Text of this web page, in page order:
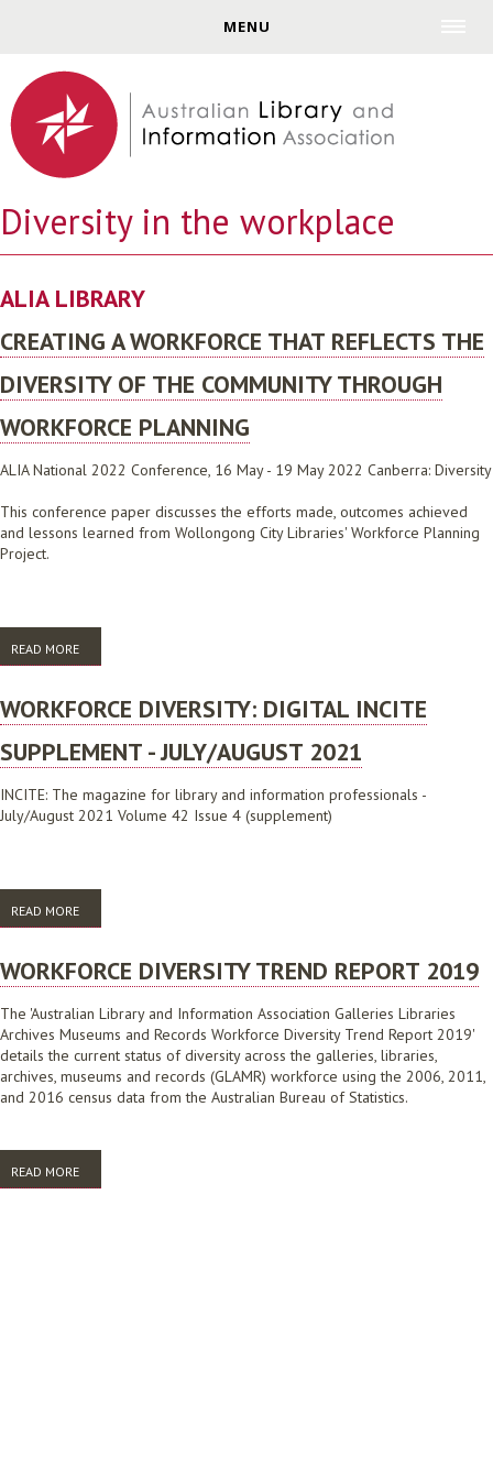
MENU
Diversity in the workplace
ALIA LIBRARY
CREATING A WORKFORCE THAT REFLECTS THE
DIVERSITY OF THE COMMUNITY THROUGH
WORKFORCE PLANNING
ALIA National 2022 Conference, 16 May - 19 May 2022 Canberra: Diversity
This conference paper discusses the efforts made, outcomes achieved
and lessons learned from Wollongong City Libraries' Workforce Planning
Project.
READ MORE
THE COMMUNITY THROUGH WORKFORCE PLANNING
WORKFORCE DIVERSITY: DIGITAL INCITE
SUPPLEMENT - JULY/AUGUST 2021
INCITE: The magazine for library and information professionals -
July/August 2021 Volume 42 Issue 4 (supplement)
READ MORE
JULY/AUGUST 2021
WORKFORCE DIVERSITY TREND REPORT 2019
The 'Australian Library and Information Association Galleries Libraries
Archives Museums and Records Workforce Diversity Trend Report 2019'
details the current status of diversity across the galleries, libraries,
archives, museums and records (GLAMR) workforce using the 2006, 2011,
and 2016 census data from the Australian Bureau of Statistics.
READ MORE